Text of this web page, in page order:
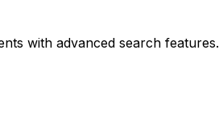
with advanced search features.